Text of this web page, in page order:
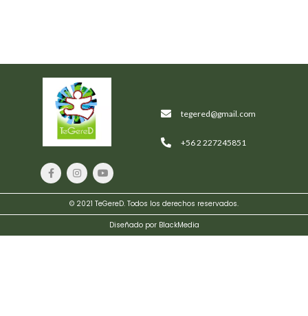
tegered@gmail.com
+56 2 227245851
© 2021 TeGereD. Todos los derechos reservados.
Diseñado por BlackMedia